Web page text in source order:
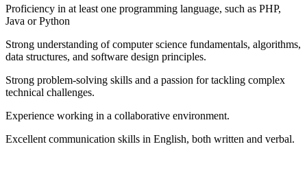
Proficiency in at least one programming language, such as PHP,
Java or Python
Strong understanding of computer science fundamentals, algorithms,
data structures, and software design principles.
Strong problem-solving skills and a passion for tackling complex
technical challenges.
Experience working in a collaborative environment.
Excellent communication skills in English, both written and verbal.